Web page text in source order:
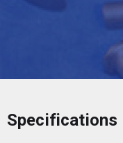
Specifications